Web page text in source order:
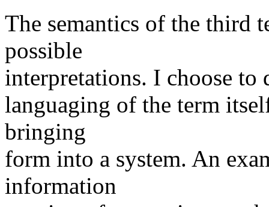
The semantics of the third
possible
interpretations. I choose
languaging of the term
bringing
form into a system. An
information